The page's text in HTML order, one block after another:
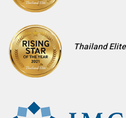
Thailand